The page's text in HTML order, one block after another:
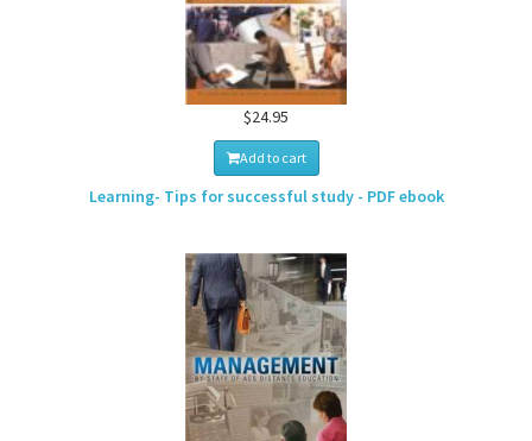
$24.95
Add to cart
Learning- Tips for successful study - PDF ebook